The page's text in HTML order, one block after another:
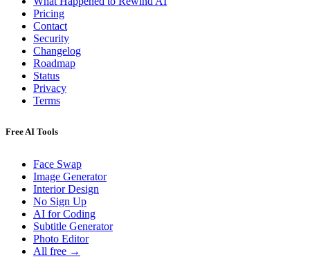
Pricing
Contact
Security
Changelog
Roadmap
Status
Privacy
Terms
Free AI Tools
Face Swap
Image Generator
Interior Design
No Sign Up
AI for Coding
Subtitle Generator
Photo Editor
All free →